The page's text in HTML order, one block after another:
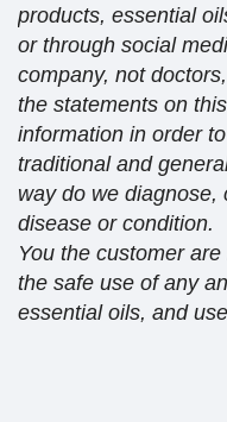
products, essential
or through social
company, not
the statements on
information in order
traditional and
way do we diagnose,
disease or condition.
You the customer
the safe use of any
essential oils, and